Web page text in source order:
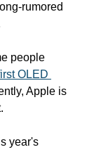
rumored
people
OLED
Apple is
year's